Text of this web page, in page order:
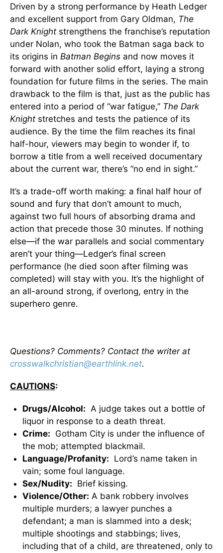
Driven by a strong performance by Heath Ledger
and excellent support from Gary Oldman, The
Dark Knight strengthens the franchise’s reputation
under Nolan, who took the Batman saga back to
its origins in Batman Begins and now moves it
forward with another solid effort, laying a strong
foundation for future films in the series. The main
drawback to the film is that, just as the public has
entered into a period of “war fatigue,” The Dark
Knight stretches and tests the patience of its
audience. By the time the film reaches its final
half-hour, viewers may begin to wonder if, to
borrow a title from a well received documentary
about the current war, there’s “no end in sight.”
It’s a trade-off worth making: a final half hour of
sound and fury that don’t amount to much,
against two full hours of absorbing drama and
action that precede those 30 minutes. If nothing
else—if the war parallels and social commentary
aren’t your thing—Ledger’s final screen
performance (he died soon after filming was
completed) will stay with you. It’s the highlight of
an all-around strong, if overlong, entry in the
superhero genre.
Questions? Comments? Contact the writer at
crosswalkchristian@earthlink.net.
CAUTIONS:
Drugs/Alcohol: A judge takes out a bottle of
liquor in response to a death threat.
Crime: Gotham City is under the influence of
the mob; attempted blackmail.
Language/Profanity: Lord’s name taken in
vain; some foul language.
Sex/Nudity: Brief kissing.
Violence/Other: A bank robbery involves
multiple murders; a lawyer punches a
defendant; a man is slammed into a desk;
multiple shootings and stabbings; lives,
including that of a child, are threatened, only to